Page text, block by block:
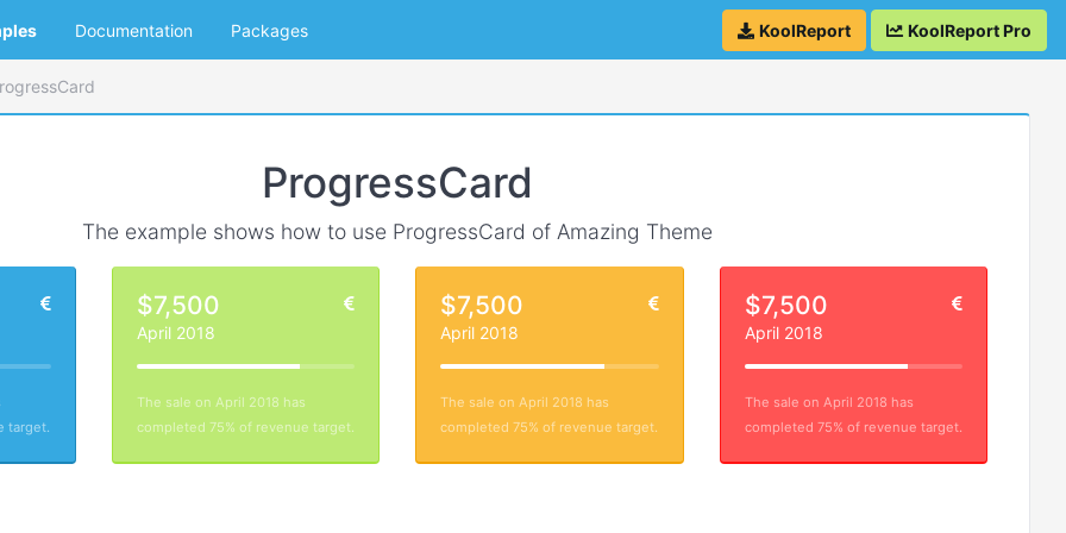
Documentation Packages KoolReport KoolReport Pro
ProgressCard
The example shows how to use ProgressCard of Amazing Theme
target.
$7,500
April 2018
The sale on April 2018 has
completed 75% of revenue target.
$7,500
April 2018
The sale on April 2018 has
completed 75% of revenue target.
$7,500
April 2018
The sale on April 2018 has
completed 75% of revenue target.